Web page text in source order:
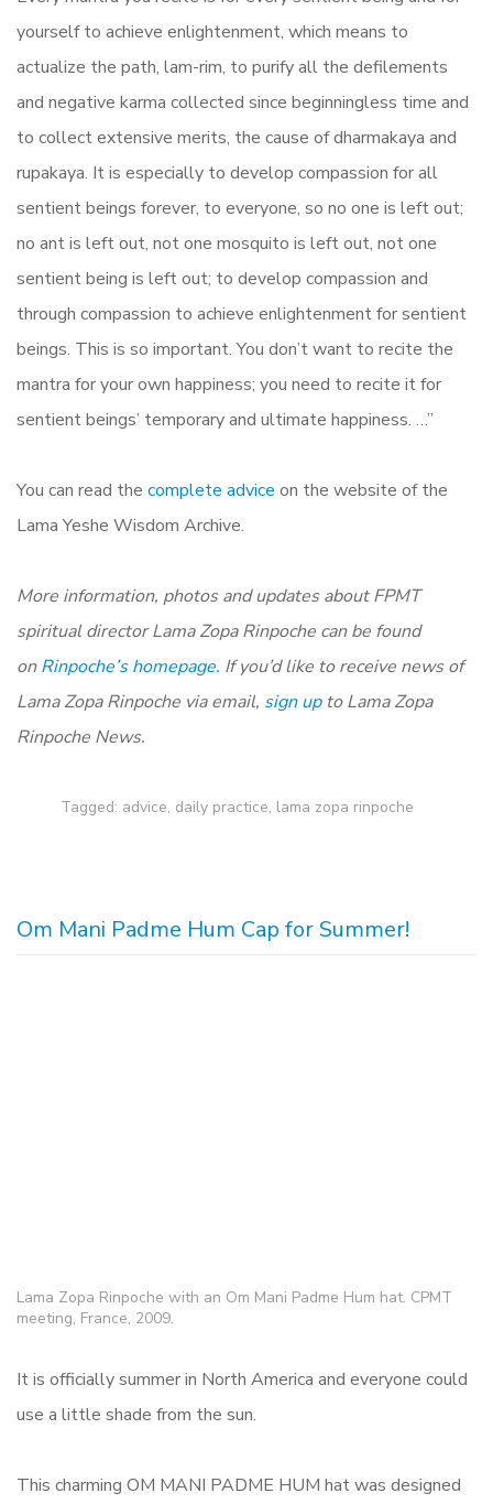
yourself to achieve enlightenment, which means to
actualize the path, lam-rim, to purify all the defilements
and negative karma collected since beginningless time and
to collect extensive merits, the cause of dharmakaya and
rupakaya. It is especially to develop compassion for all
sentient beings forever, to everyone, so no one is left out;
no ant is left out, not one mosquito is left out, not one
sentient being is left out; to develop compassion and
through compassion to achieve enlightenment for sentient
beings. This is so important. You don’t want to recite the
mantra for your own happiness; you need to recite it for
sentient beings’ temporary and ultimate happiness. …”
You can read the complete advice on the website of the
Lama Yeshe Wisdom Archive.
More information, photos and updates about FPMT
spiritual director Lama Zopa Rinpoche can be found
onRinpoche’s homepage. If you’d like to receive news of
Lama Zopa Rinpoche via email, sign upto Lama Zopa
Rinpoche News.
Tagged: advice, daily practice, lama zopa rinpoche
Om Mani Padme Hum Cap for Summer!
Lama Zopa Rinpoche with an Om Mani Padme Hum hat. CPMT
meeting, France, 2009.
It is officially summer in North America and everyone could
use a little shade from the sun.
This charming OM MANI PADME HUM hat was designed